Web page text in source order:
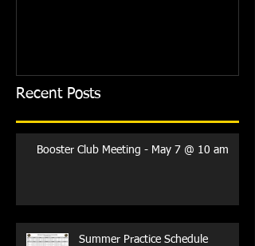
Recent Posts
Booster Club Meeting - May 7 @ 10 am
Summer Practice Schedule